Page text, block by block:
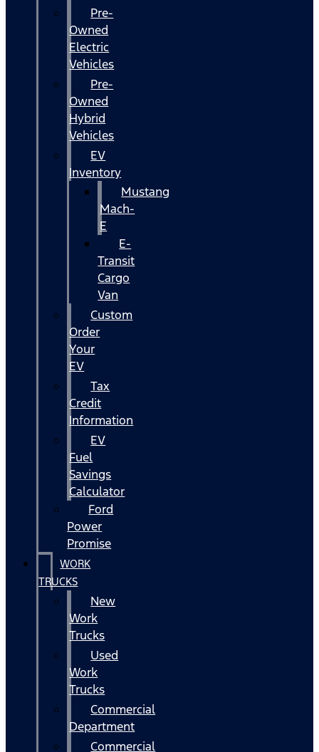
Pre-
Owned
Electric
Vehicles
Pre-
Owned
Hybrid
Vehicles
EV
Inventory
Mustang
Mach-
E
E-
Transit
Cargo
Van
Custom
Order
Your
EV
Tax
Credit
Information
EV
Fuel
Savings
Calculator
Ford
Power
Promise
WORK
TRUCKS
New
Work
Trucks
Used
Work
Trucks
Commercial
Department
Commercial